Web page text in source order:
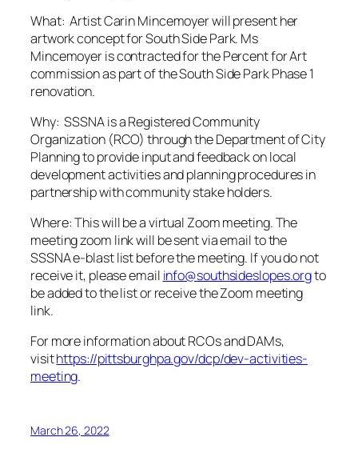
What:Artist Carin Mincemoyer will present her
artwork concept for South Side Park. Ms
Mincemoyer is contracted for the Percent for Art
commission as part of the South Side Park Phase 1
renovation.
Why: SSSNA is a Registered Community
Organization (RCO) through the Department of City
Planning to provide input and feedback on local
development activities and planning procedures in
partnership with community stake holders.
Where: This will be a virtual Zoom meeting. The
meeting zoom link will be sent via email to the
SSSNA e-blast list before the meeting. If you do not
receive it, please email info@southsideslopes.orgto
be added to the list or receive the Zoom meeting
link.
For more information about RCOs and DAMs,
visithttps://pittsburghpa.gov/dcp/dev-activities-
meeting.
March 26, 2022